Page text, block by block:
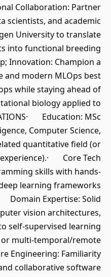
Collaboration: Partner
scientists, and academic
University to translate
into functional breeding
Innovation: Champion a
and modern MLOps best
while staying ahead of
biology applied to
Education: MSc
Computer Science,
quantitative field (or
Core Tech
skills with hands-
learning frameworks
Domain Expertise: Solid
vision architectures,
self-supervised learning
or multi-temporal/remote
Engineering: Familiarity
collaborative software